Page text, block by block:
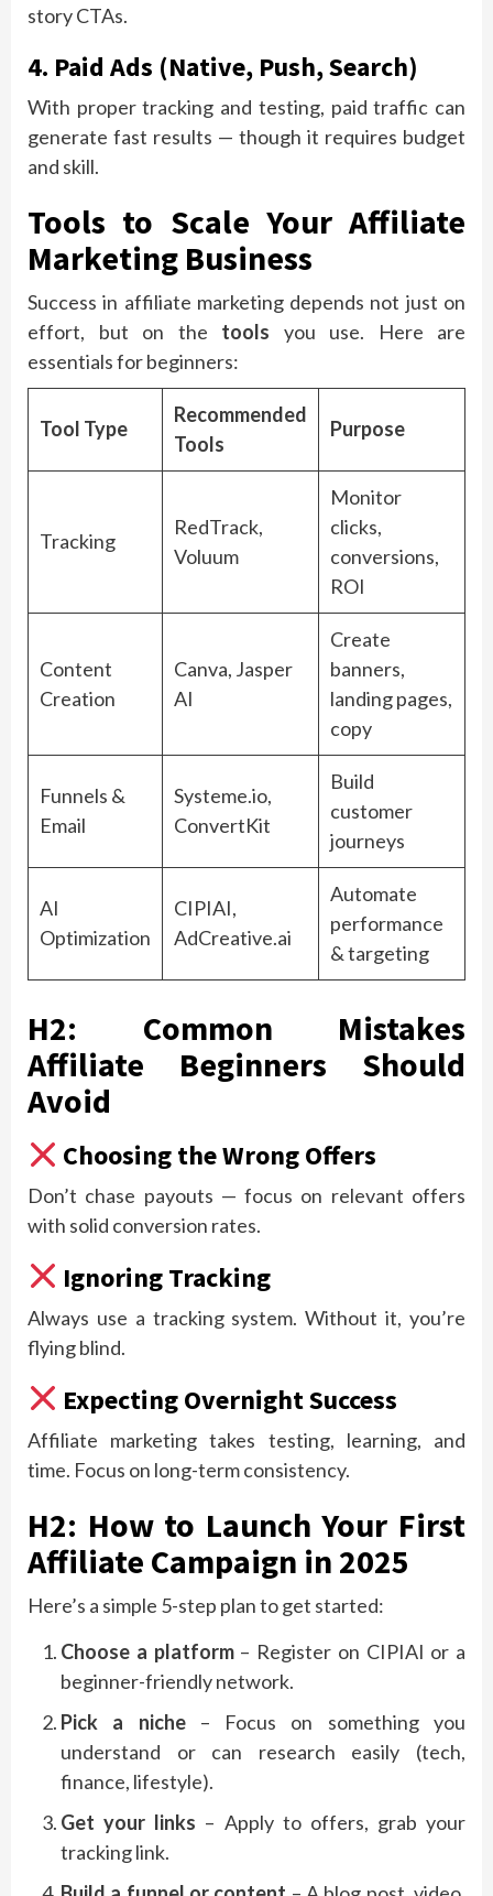
story CTAs.
4. Paid Ads (Native, Push, Search)
With proper tracking and testing, paid traffic can
generate fast results — though it requires budget
and skill.
Tools to Scale Your Affiliate
Marketing Business
Success in affiliate marketing depends not just on
effort, but on the tools you use. Here are
essentials for beginners:
Tool Type
Recommended
Tools
Purpose
Tracking
RedTrack,
Voluum
Monitor
clicks,
conversions,
ROI
Content
Creation
Canva, Jasper
AI
Create
banners,
landing pages,
copy
Funnels &
Email
Systeme.io,
ConvertKit
Build
customer
journeys
AI
Optimization
CIPIAI,
AdCreative.ai
Automate
performance
& targeting
H2: Common Mistakes
Affiliate Beginners Should
Avoid
Choosing the Wrong Offers
Don’t chase payouts — focus on relevant offers
with solid conversion rates.
Ignoring Tracking
Always use a tracking system. Without it, you’re
flying blind.
Expecting Overnight Success
Affiliate marketing takes testing, learning, and
time. Focus on long-term consistency.
H2: How to Launch Your First
Affiliate Campaign in 2025
Here’s a simple 5-step plan to get started:
Choose a platform– Register on CIPIAI or a
beginner-friendly network.
Pick a niche– Focus on something you
understand or can research easily (tech,
finance, lifestyle).
Get your links – Apply to offers, grab your
tracking link.